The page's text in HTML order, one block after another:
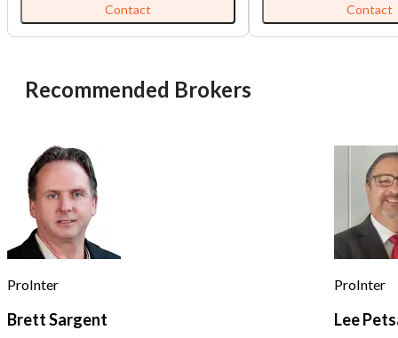
business offers an interactive tasting
experience and benefits from a loyal,
repeat customer base. Currently
is well suited for a hands-on, local
programs, as designed within the
franchise model. Additional revenue is
generated through franchisor credited
online sales fulfilled in Oregon. Prime
location and convenient hours support
steady traffic. Purchase price is in
addition to inventory. This franchise
operated location currently serves
retail customers only, though the
franchise model is designed to
support corporate and customized
gifting. A hands-on, local owner can
Contact
great profitability, good
reputation.This
learned and run
Contact
Recommended Brokers
ProInter
Brett Sargent
ProInter
Lee